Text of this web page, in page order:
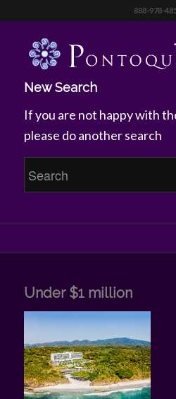
888-978-
New Search
If you are not happy with
please do another search
Under $1 million